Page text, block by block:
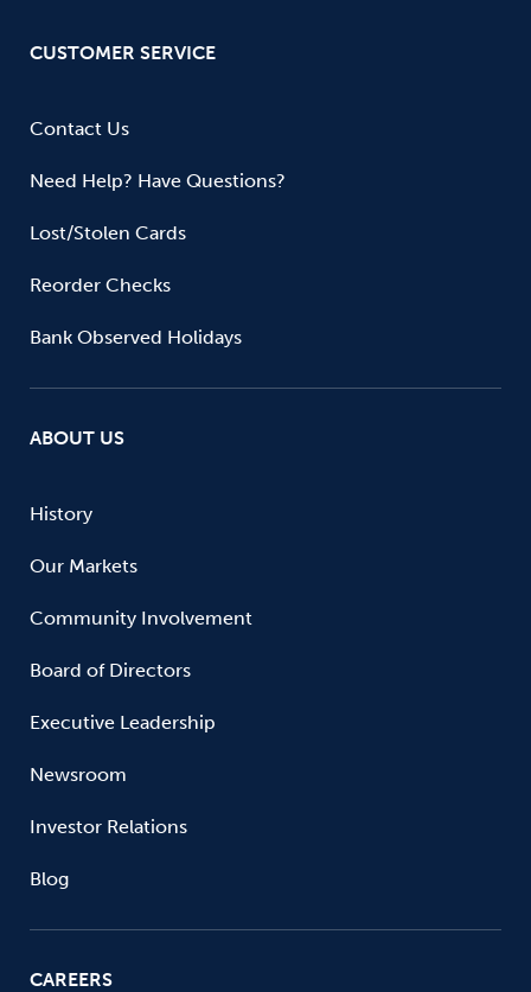
CUSTOMER SERVICE
Contact Us
Need Help? Have Questions?
Lost/Stolen Cards
Reorder Checks
Bank Observed Holidays
ABOUT US
History
Our Markets
Community Involvement
Board of Directors
Executive Leadership
Newsroom
Investor Relations
Blog
CAREERS